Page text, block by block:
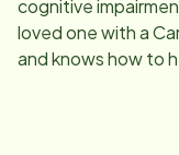
cognitive
loved one with a
and knows how to